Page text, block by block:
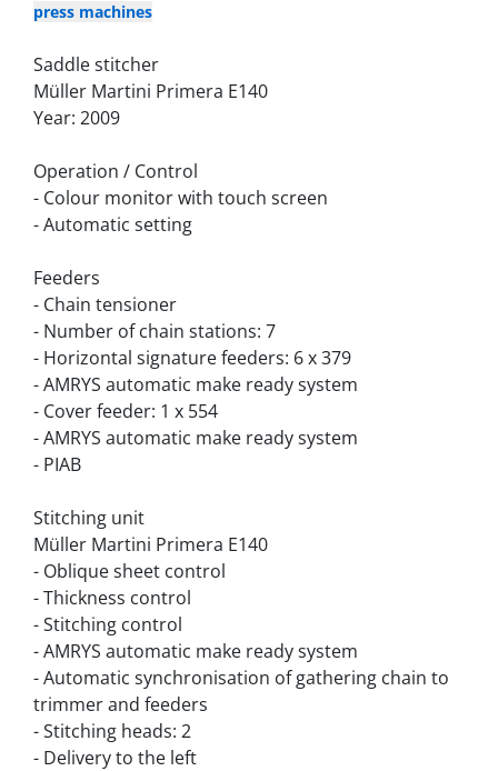
press machines
Saddle stitcher
Müller Martini Primera E140
Year: 2009
Operation / Control
- Colour monitor with touch screen
- Automatic setting
Feeders
- Chain tensioner
- Number of chain stations: 7
- Horizontal signature feeders: 6 x 379
- AMRYS automatic make ready system
- Cover feeder: 1 x 554
- AMRYS automatic make ready system
- PIAB
Stitching unit
Müller Martini Primera E140
- Oblique sheet control
- Thickness control
- Stitching control
- AMRYS automatic make ready system
- Automatic synchronisation of gathering chain to
trimmer and feeders
- Stitching heads: 2
- Delivery to the left